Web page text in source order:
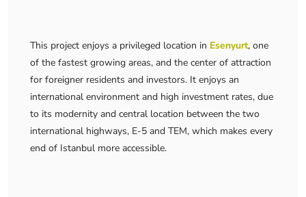
This project enjoys a privileged location in Esenyurt, one
of the fastest growing areas, and the center of attraction
for foreigner residents and investors. It enjoys an
international environment and high investment rates, due
to its modernity and central location between the two
international highways, E-5 and TEM, which makes every
end of Istanbul more accessible.